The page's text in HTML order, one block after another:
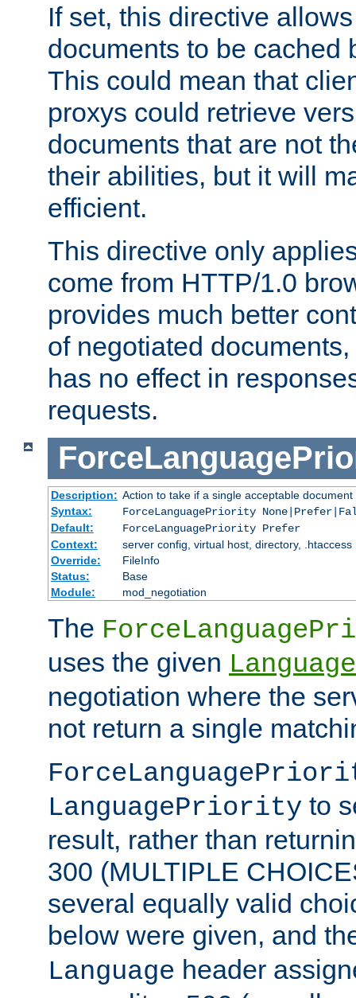
If set, this directive
documents to be cached
This could mean that
proxys could retrieve
documents that are not
their abilities, but it will
efficient.
This directive only
come from HTTP/1.0
provides much better
of negotiated
has no effect in
requests.
Description: Action to take if a single acceptable
Syntax:
ForceLanguagePriority
Default:
ForceLanguagePriority Prefer
Context:
server config, virtual host, directory, .htaccess
Override:
FileInfo
Status:
Base
Module:
mod_negotiation
The
uses the given
negotiation where the
not return a single
LanguagePriority to
result, rather than
300 (MULTIPLE
several equally valid
below were given, and
Language header